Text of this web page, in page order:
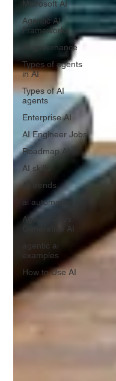
Microsoft AI
Agentic AI
Frameworks
AI governance
Types of agents
in AI
Types of AI
agents
Enterprise AI
AI Engineer Jobs
Roadmap AI
AI skills
AI trends
ai automation
Agentic AI vs.
Generative AI
agentic ai
examples
How to Use AI